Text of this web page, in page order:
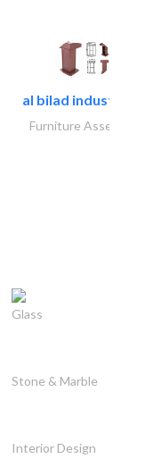
al bilad industries..
Furniture Assembly
Glass
Stone & Marble
Interior Design